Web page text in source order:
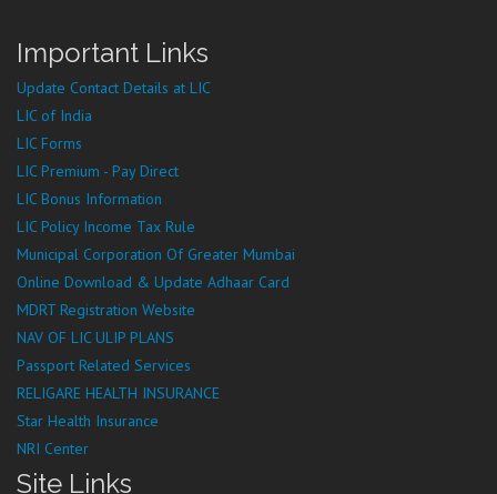
Important Links
Update Contact Details at LIC
LIC of India
LIC Forms
LIC Premium - Pay Direct
LIC Bonus Information
LIC Policy Income Tax Rule
Municipal Corporation Of Greater Mumbai
Online Download & Update Adhaar Card
MDRT Registration Website
NAV OF LIC ULIP PLANS
Passport Related Services
RELIGARE HEALTH INSURANCE
Star Health Insurance
NRI Center
Site Links